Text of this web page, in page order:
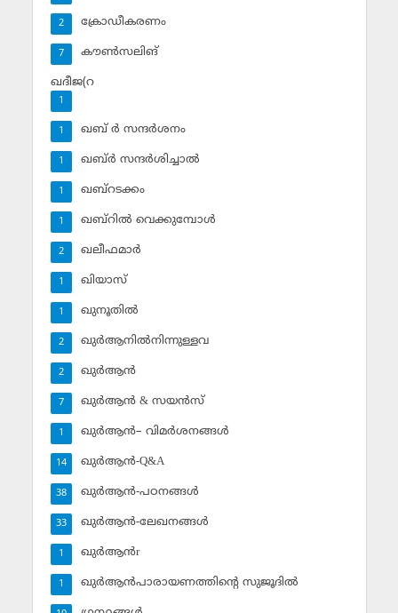
ക്രോഡീകരണം
2
കൗണ്‍സലിങ്‌
7
ഖദീജ(റ
1
ഖബ് ര്‍ സന്ദര്‍ശനം
1
ഖബ്ര്‍ സന്ദര്‍ശിച്ചാല്‍
1
ഖബ്‌റടക്കം
1
ഖബ്‌റില്‍ വെക്കുമ്പോള്‍
1
ഖലീഫമാര്‍
2
ഖിയാസ്
1
ഖുനൂതില്‍
1
ഖുര്‍ആനില്‍നിന്നുള്ളവ
2
ഖുര്‍ആന്‍
2
ഖുര്‍ആന്‍ & സയന്‍സ്‌
7
ഖുര്‍ആന്‍– വിമര്‍ശനങ്ങള്‍
1
ഖുര്‍ആന്‍-Q&A
14
ഖുര്‍ആന്‍-പഠനങ്ങള്‍
38
ഖുര്‍ആന്‍-ലേഖനങ്ങള്‍
33
ഖുര്‍ആന്‍r
1
ഖുര്‍ആന്‍പാരായണത്തിന്റെ സുജൂദില്‍
1